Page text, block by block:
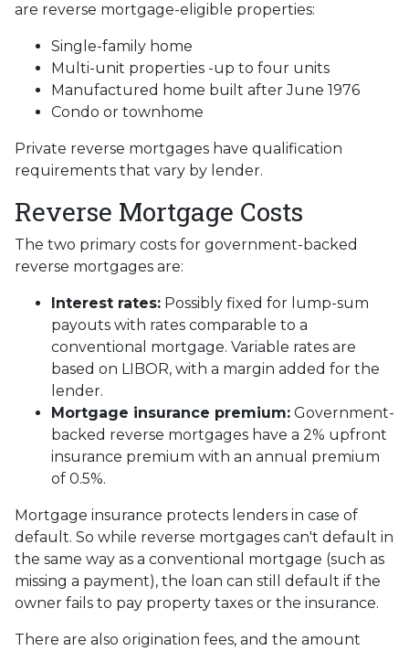
are reverse mortgage-eligible properties:
Single-family home
Multi-unit properties -up to four units
Manufactured home built after June 1976
Condo or townhome
Private reverse mortgages have qualification
requirements that vary by lender.
Reverse Mortgage Costs
The two primary costs for government-backed
reverse mortgages are:
Interest rates: Possibly fixed for lump-sum
payouts with rates comparable to a
conventional mortgage. Variable rates are
based on LIBOR, with a margin added for the
lender.
Mortgage insurance premium: Government-
backed reverse mortgages have a 2% upfront
insurance premium with an annual premium
of 0.5%.
Mortgage insurance protects lenders in case of
default. So while reverse mortgages can't default in
the same way as a conventional mortgage (such as
missing a payment), the loan can still default if the
owner fails to pay property taxes or the insurance.
There are also origination fees, and the amount